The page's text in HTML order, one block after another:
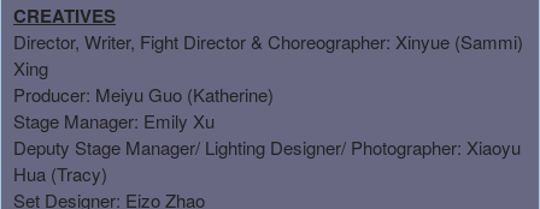
CREATIVES
Director, Writer, Fight Director & Choreographer: Xinyue (Sammi)
Xing
Producer: Meiyu Guo (Katherine)
Stage Manager: Emily Xu
Deputy Stage Manager/ Lighting Designer/ Photographer: Xiaoyu
Hua (Tracy)
Set Designer: Eizo Zhao